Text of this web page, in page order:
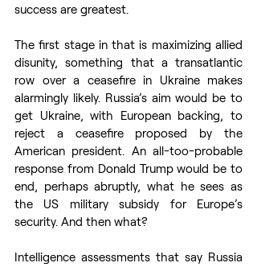
success are greatest.
The first stage in that is maximizing allied
disunity, something that a transatlantic
row over a ceasefire in Ukraine makes
alarmingly likely. Russia’s aim would be to
get Ukraine, with European backing, to
reject a ceasefire proposed by the
American president. An all-too-probable
response from Donald Trump would be to
end, perhaps abruptly, what he sees as
the US military subsidy for Europe’s
security. And then what?
Intelligence assessments that say Russia